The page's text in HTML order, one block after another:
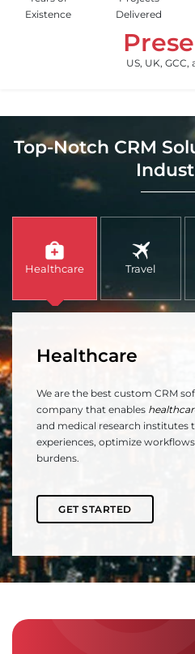
Existence
Delivered
US, UK, GCC,
Top-Notch CRM
Healthcare Travel
Healthcare
We are the best custom CRM
company that enables
and medical research institutes
experiences, optimize
burdens.
GET STARTED